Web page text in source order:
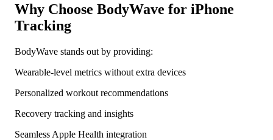
Why Choose BodyWave for iPhone
Tracking
BodyWave stands out by providing:
Wearable-level metrics without extra devices
Personalized workout recommendations
Recovery tracking and insights
Seamless Apple Health integration